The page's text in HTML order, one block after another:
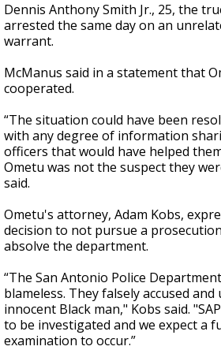
Dennis Anthony Smith Jr., 25, the
arrested the same day on an
warrant.
McManus said in a statement that
cooperated.
“The situation could have been
with any degree of information
officers that would have helped
Ometu was not the suspect they
said.
Ometu's attorney, Adam Kobs,
decision to not pursue a
absolve the department.
“The San Antonio Police
blameless. They falsely accused
innocent Black man," Kobs said.
to be investigated and we expect a
examination to occur.”